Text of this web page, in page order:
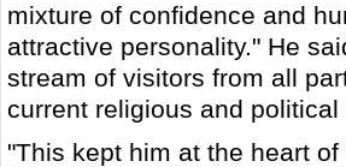
mixture of confidence and
attractive personality." He
stream of visitors from all
current religious and
"This kept him at the heart